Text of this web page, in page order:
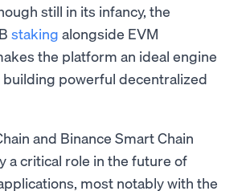
still in its infancy, the
staking alongside EVM
the platform an ideal engine
powerful decentralized
and Binance Smart Chain
a critical role in the future of
most notably with the